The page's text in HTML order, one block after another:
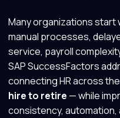
Many organizations start
manual processes,
service, payroll
SAP SuccessFactors
connecting HR across
hire to retire — while
consistency,